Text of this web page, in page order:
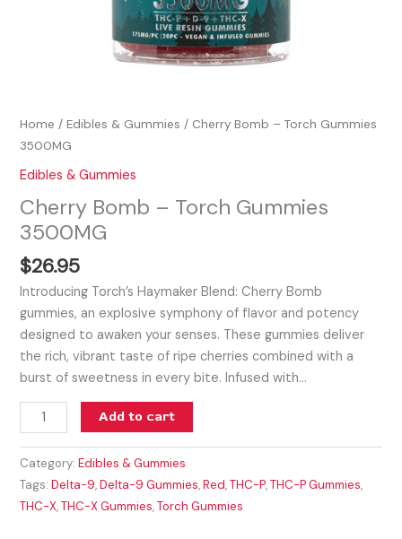
Home /Edibles & Gummies / Cherry Bomb – Torch Gummies
3500MG
Edibles & Gummies
Cherry Bomb – Torch Gummies
3500MG
$26.95
Introducing Torch’s Haymaker Blend: Cherry Bomb
gummies, an explosive symphony of flavor and potency
designed to awaken your senses. These gummies deliver
the rich, vibrant taste of ripe cherries combined with a
burst of sweetness in every bite. Infused with…
Add to cart
Category:Edibles & Gummies
Tags:Delta-9,Delta-9 Gummies,Red,THC-P,THC-P Gummies,
THC-X,THC-X Gummies,Torch Gummies